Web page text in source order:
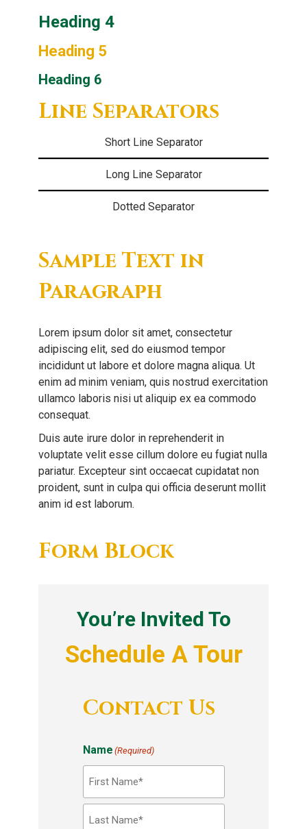
Heading 4
Heading 5
Heading 6
Line Separators
Short Line Separator
Long Line Separator
Dotted Separator
Sample Text in
Paragraph
Lorem ipsum dolor sit amet, consectetur
adipiscing elit, sed do eiusmod tempor
incididunt ut labore et dolore magna aliqua. Ut
enim ad minim veniam, quis nostrud exercitation
ullamco laboris nisi ut aliquip ex ea commodo
consequat.
Duis aute irure dolor in reprehenderit in
voluptate velit esse cillum dolore eu fugiat nulla
pariatur. Excepteur sint occaecat cupidatat non
proident, sunt in culpa qui officia deserunt mollit
anim id est laborum.
Form Block
You’re Invited To
Schedule A Tour
Contact Us
Name (Required)